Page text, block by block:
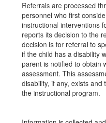
Referrals are processed
personnel who first
instructional interventions
reports its decision to the
decision is for referral to
if the child has a disability
parent is notified to obtain
assessment. This
disability, if any, exists
the instructional program.